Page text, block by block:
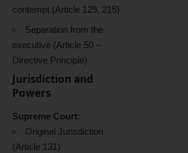
contempt (Article 129, 215)
Separation from the
executive (Article 50 –
Directive Principle)
Jurisdiction and
Powers
Supreme Court:
Original Jurisdiction
(Article 131)